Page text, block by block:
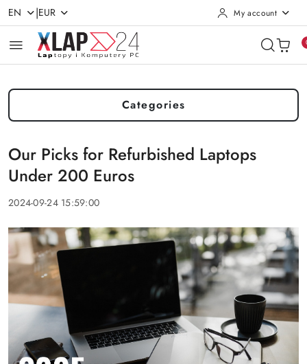
Skip to Main Content
Go to Search
Go to my account
Go to the Main Menu
Go to Footer
EN |EUR My account
Categories
Our Picks for Refurbished Laptops
Under 200 Euros
2024-09-24 15:59:00